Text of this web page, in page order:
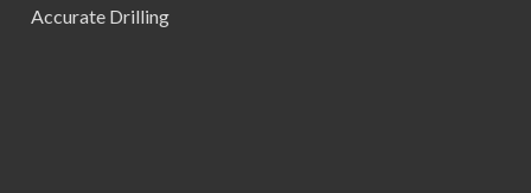
Accurate Drilling